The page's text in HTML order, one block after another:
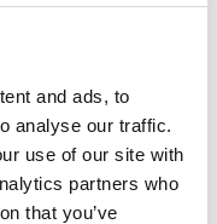
and ads, to
analyse our traffic.
use of our site with
partners who
that you’ve